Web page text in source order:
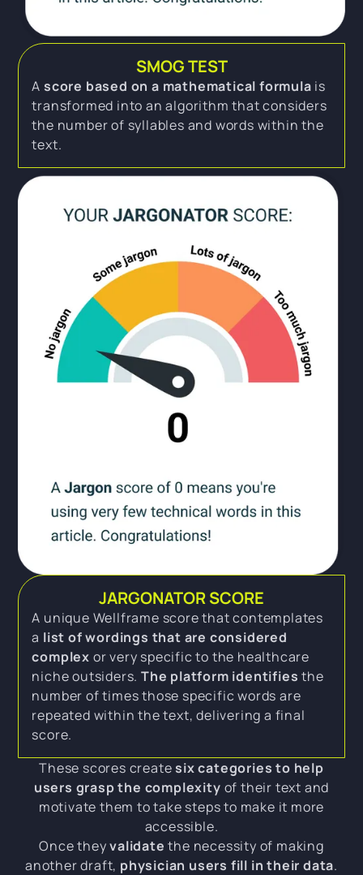
SMOG TEST
A score based on a mathematical formula is
transformed into an algorithm that considers
the number of syllables and words within the
text.
JARGONATOR SCORE
A unique Wellframe score that contemplates
a list of wordings that are considered
complex or very specific to the healthcare
niche outsiders. The platform identifies the
number of times those specific words are
repeated within the text, delivering a final
score.
These scores createsix categories to help
users grasp the complexity of their text and
motivate them to take steps to make it more
accessible.
Once theyvalidatethe necessity of making
another draft, physician users fill in their data.